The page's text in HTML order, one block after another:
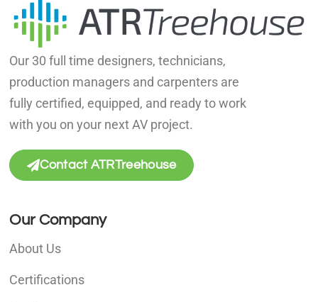
Our 30 full time designers, technicians,
production managers and carpenters are
fully certified, equipped, and ready to work
with you on your next AV project.
Contact ATRTreehouse
Our Company
About Us
Certifications